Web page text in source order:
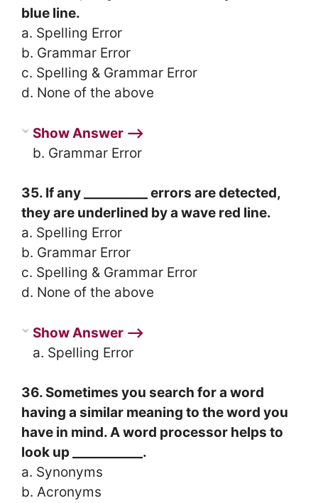
blue line.
a. Spelling Error
b. Grammar Error
c. Spelling & Grammar Error
d. None of the above
Show Answer ⟶
b. Grammar Error
35. If any __________ errors are detected,
they are underlined by a wave red line.
a. Spelling Error
b. Grammar Error
c. Spelling & Grammar Error
d. None of the above
Show Answer ⟶
a. Spelling Error
36. Sometimes you search for a word
having a similar meaning to the word you
have in mind. A word processor helps to
look up ___________.
a. Synonyms
b. Acronyms